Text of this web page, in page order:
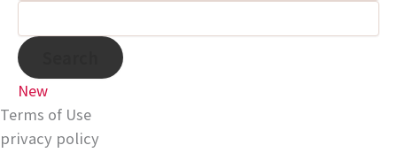
New
Terms of Use
privacy policy